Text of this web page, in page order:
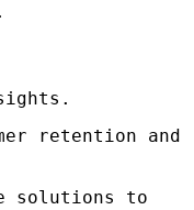
retention and
solutions to